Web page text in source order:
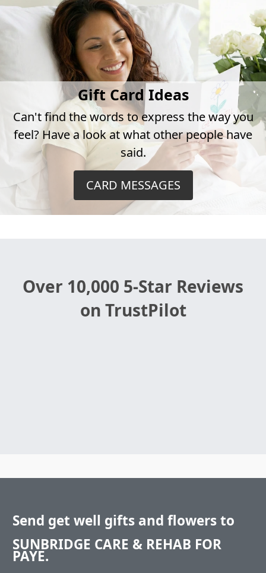
Gift Card Ideas
Can't find the words to express the way you
feel? Have a look at what other people have
said.
CARD MESSAGES
Over 10,000 5-Star Reviews
on TrustPilot
Send get well gifts and flowers to
SUNBRIDGE CARE & REHAB FOR
PAYE.